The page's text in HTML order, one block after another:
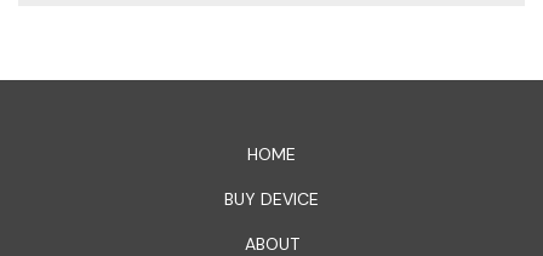
HOME
BUY DEVICE
ABOUT